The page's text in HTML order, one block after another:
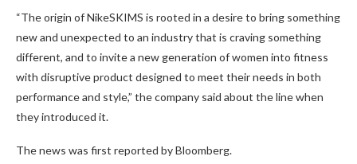
“The origin of NikeSKIMS is rooted in a desire to bring something
new and unexpected to an industry that is craving something
different, and to invite a new generation of women into fitness
with disruptive product designed to meet their needs in both
performance and style,” the company said about the line when
they introduced it.
The news was first reported by Bloomberg.